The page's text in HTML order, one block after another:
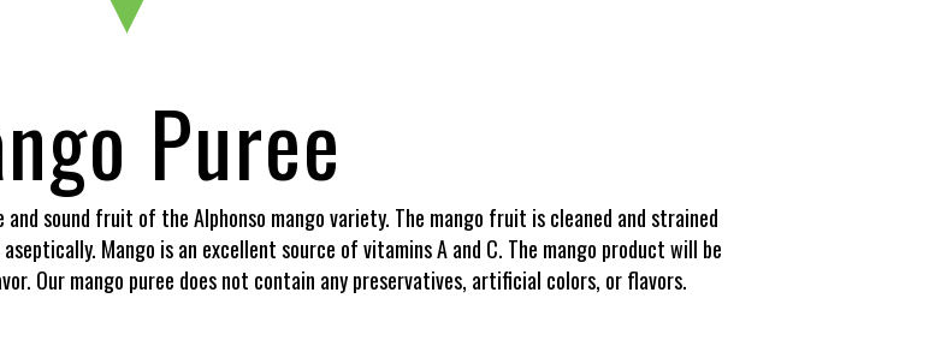
Puree
sound fruit of the Alphonso mango variety. The mango fruit is cleaned and strained
Mango is an excellent source of vitamins A and C. The mango product will be
Our mango puree does not contain any preservatives, artificial colors, or flavors.